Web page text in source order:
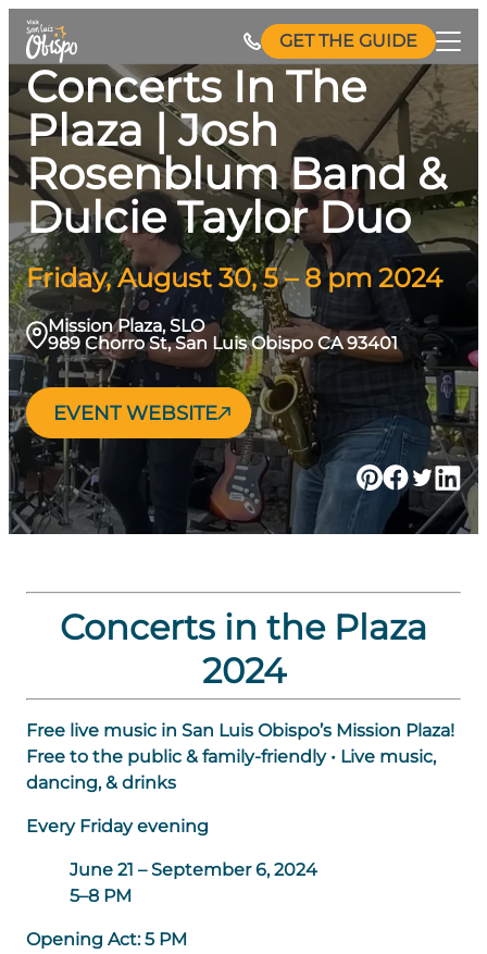
Skip
content
GET THE GUIDE
Concerts In The
Plaza | Josh
Rosenblum Band &
Dulcie Taylor Duo
Friday, August 30, 5 – 8 pm 2024
Mission Plaza, SLO
989 Chorro St, San Luis Obispo CA 93401
EVENT WEBSITE
Concerts in the Plaza
2024
Free live music in San Luis Obispo’s Mission Plaza!
Free to the public & family-friendly • Live music,
dancing, & drinks
Every Friday evening
June 21 – September 6, 2024
5–8 PM
Opening Act:5 PM